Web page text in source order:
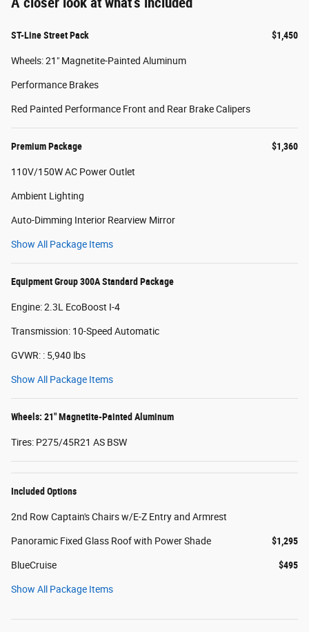
ST-Line Street Pack $1,450
Wheels: 21" Magnetite-Painted Aluminum
Performance Brakes
Red Painted Performance Front and Rear Brake Calipers
Premium Package $1,360
110V/150W AC Power Outlet
Ambient Lighting
Auto-Dimming Interior Rearview Mirror
Show All Package Items
Equipment Group 300A Standard Package
Engine: 2.3L EcoBoost I-4
Transmission: 10-Speed Automatic
GVWR: : 5,940 lbs
Show All Package Items
Wheels: 21" Magnetite-Painted Aluminum
Tires: P275/45R21 AS BSW
Included Options
2nd Row Captain's Chairs w/E-Z Entry and Armrest
Panoramic Fixed Glass Roof with Power Shade $1,295
BlueCruise $495
Show All Package Items